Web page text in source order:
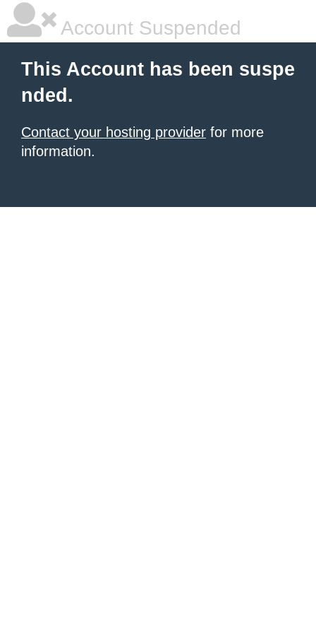
Account Suspended
This Account has been suspe
nded.
Contact your hosting provider for more
information.